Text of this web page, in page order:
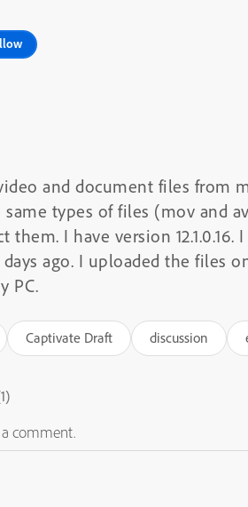
and document files from
types of files (mov and
them. I have version 12.1.0.16.
ago. I uploaded the files
PC.
Captivate Draft discussion
comment.